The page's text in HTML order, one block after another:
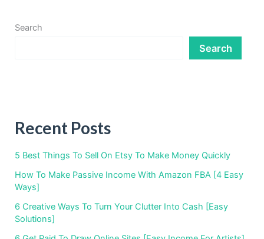
Search
Search
Recent Posts
5 Best Things To Sell On Etsy To Make Money Quickly
How To Make Passive Income With Amazon FBA [4 Easy
Ways]
6 Creative Ways To Turn Your Clutter Into Cash [Easy
Solutions]